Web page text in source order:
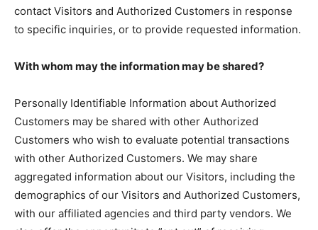
contact Visitors and Authorized Customers in response
to specific inquiries, or to provide requested information.
With whom may the information may be shared?
Personally Identifiable Information about Authorized
Customers may be shared with other Authorized
Customers who wish to evaluate potential transactions
with other Authorized Customers. We may share
aggregated information about our Visitors, including the
demographics of our Visitors and Authorized Customers,
with our affiliated agencies and third party vendors. We